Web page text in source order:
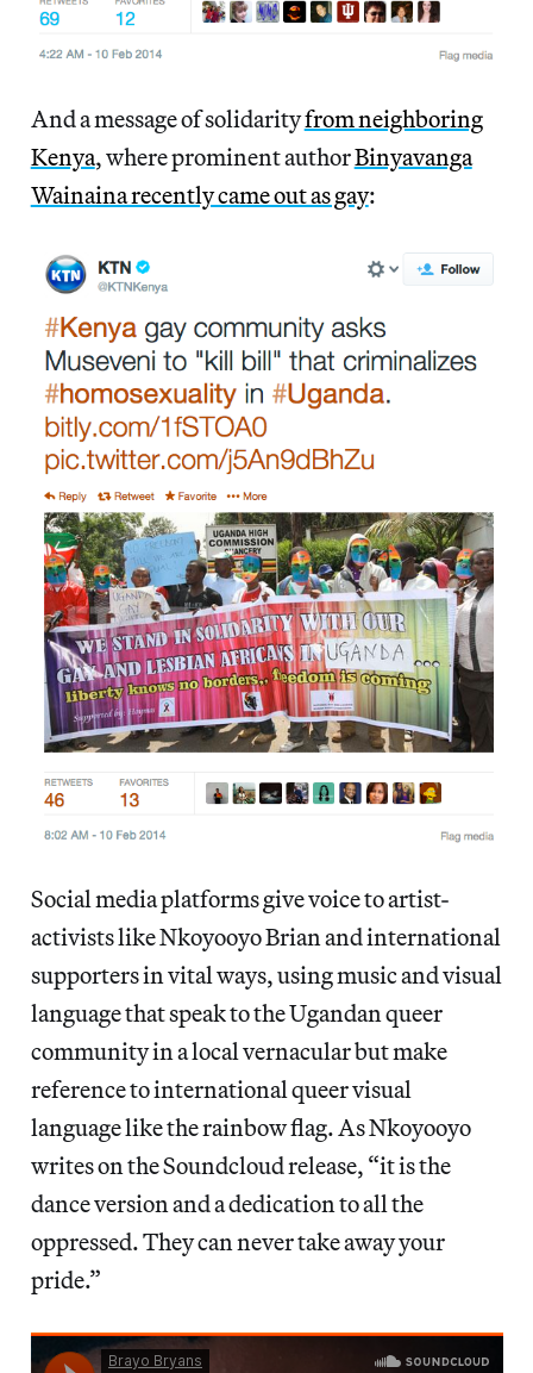
And a message of solidarityfrom neighboring
Kenya, where prominent authorBinyavanga
Wainaina recently came out as gay:
Social media platforms give voice to artist-
activists like Nkoyooyo Brian and international
supporters in vital ways, using music and visual
language that speak to the Ugandan queer
community in a local vernacular but make
reference to international queer visual
language like the rainbow flag. As Nkoyooyo
writes on the Soundcloud release, “it is the
dance version and a dedication to all the
oppressed. They can never take away your
pride.”